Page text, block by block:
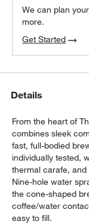
We can plan
more.
Get Started
Details
From the heart of
combines sleek
fast, full-bodied
individually tested,
thermal carafe,
Nine-hole water
the cone-shaped
coffee/water
easy to fill.